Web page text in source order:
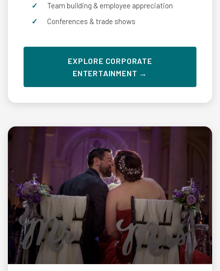
Team building & employee appreciation
Conferences & trade shows
EXPLORE CORPORATE
ENTERTAINMENT →